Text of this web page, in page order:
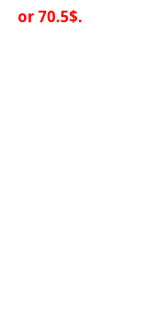
or 70.5$.